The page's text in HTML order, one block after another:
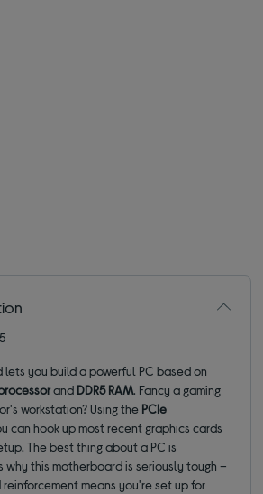
lets you build a powerful PC based on
and DDR5 RAM. Fancy a gaming
workstation? Using the PCIe
can hook up most recent graphics cards
The best thing about a PC is
this motherboard is seriously tough –
reinforcement means you're set up for